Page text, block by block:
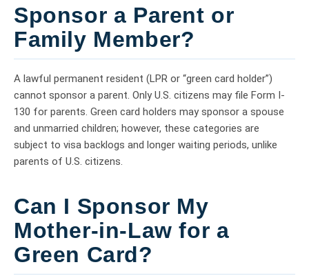
Sponsor a Parent or
Family Member?
A lawful permanent resident (LPR or “green card holder”)
cannot sponsor a parent. Only U.S. citizens may file Form I-
130 for parents. Green card holders may sponsor a spouse
and unmarried children; however, these categories are
subject to visa backlogs and longer waiting periods, unlike
parents of U.S. citizens.
Can I Sponsor My
Mother-in-Law for a
Green Card?